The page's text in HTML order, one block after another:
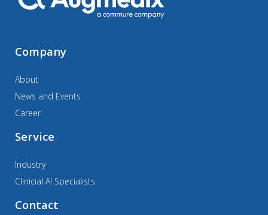
Company
About
News and Events
Career
Service
Industry
Clinicial AI Specialists
Contact